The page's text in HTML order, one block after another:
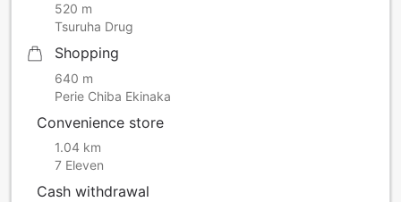
520 m
Tsuruha Drug
Shopping
640 m
Perie Chiba Ekinaka
Convenience store
1.04 km
7 Eleven
Cash withdrawal